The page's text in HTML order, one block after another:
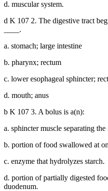
d. muscular system.
d K 107 2. The digestive tract
____.
a. stomach; large intestine
b. pharynx; rectum
c. lower esophageal sphincter;
d. mouth; anus
b K 107 3. A bolus is a(n):
a. sphincter muscle separating
b. portion of food swallowed at
c. enzyme that hydrolyzes starch.
d. portion of partially digested
duodenum.